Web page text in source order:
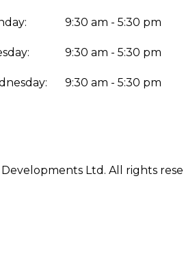
9:30 am - 5:30 pm
9:30 am - 5:30 pm
9:30 am - 5:30 pm
Ltd. All rights